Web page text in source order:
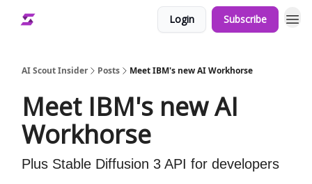
Login Subscribe
AI Scout Insider Posts Meet IBM's new AI Workhorse
Meet IBM's new AI
Workhorse
Plus Stable Diffusion 3 API for developers